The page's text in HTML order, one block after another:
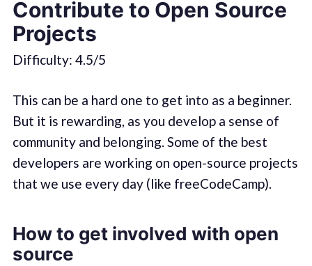
Contribute to Open Source
Projects
Difficulty: 4.5/5
This can be a hard one to get into as a beginner.
But it is rewarding, as you develop a sense of
community and belonging. Some of the best
developers are working on open-source projects
that we use every day (like freeCodeCamp).
How to get involved with open
source